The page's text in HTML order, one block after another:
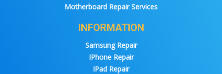
Motherboard Repair Services
INFORMATION
Samsung Repair
IPhone Repair
IPad Repair